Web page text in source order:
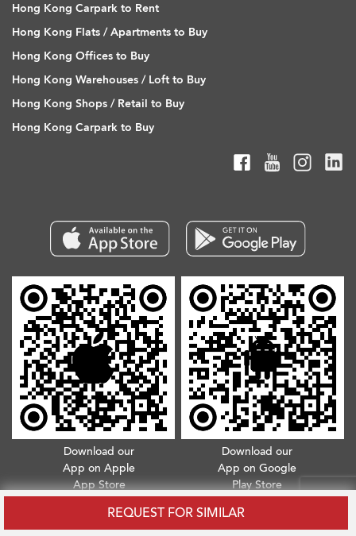
REQUEST FOR SIMILAR
Hong Kong Carpark to Rent
Hong Kong Flats / Apartments to Buy
Hong Kong Offices to Buy
Hong Kong Warehouses / Loft to Buy
Hong Kong Shops / Retail to Buy
Hong Kong Carpark to Buy
Download our
App on Apple
App Store
Download our
App on Google
Play Store
Copyright © 2026. All Rights Reserved.Terms & Conditions